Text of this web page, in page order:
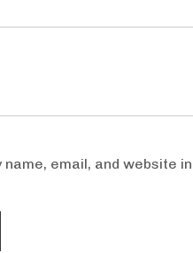
name, email, and website